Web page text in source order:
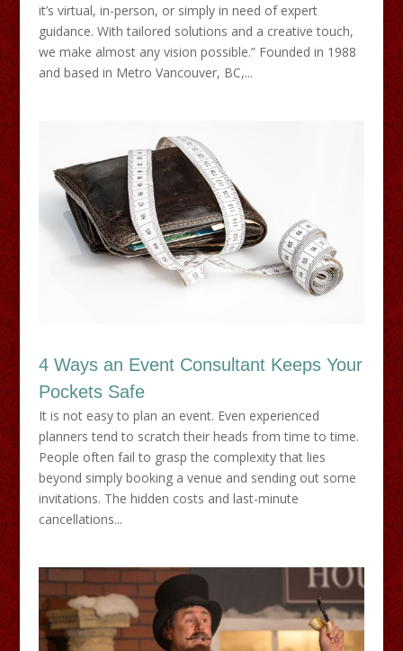
it’s virtual, in-person, or simply in need of expert
guidance. With tailored solutions and a creative touch,
we make almost any vision possible.” Founded in 1988
and based in Metro Vancouver, BC,...
4 Ways an Event Consultant Keeps Your
Pockets Safe
It is not easy to plan an event. Even experienced
planners tend to scratch their heads from time to time.
People often fail to grasp the complexity that lies
beyond simply booking a venue and sending out some
invitations. The hidden costs and last-minute
cancellations...